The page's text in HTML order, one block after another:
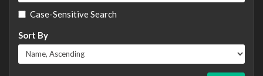
Case-Sensitive Search
Sort By